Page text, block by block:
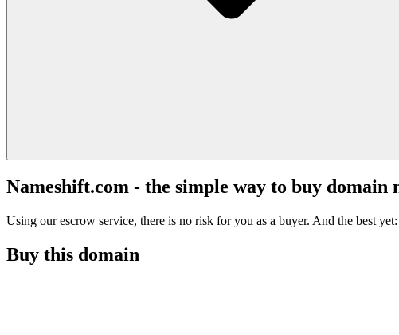
Nameshift.com - the simple way to buy domain
Using our escrow service, there is no risk for you as a buyer. And the best
Buy this domain